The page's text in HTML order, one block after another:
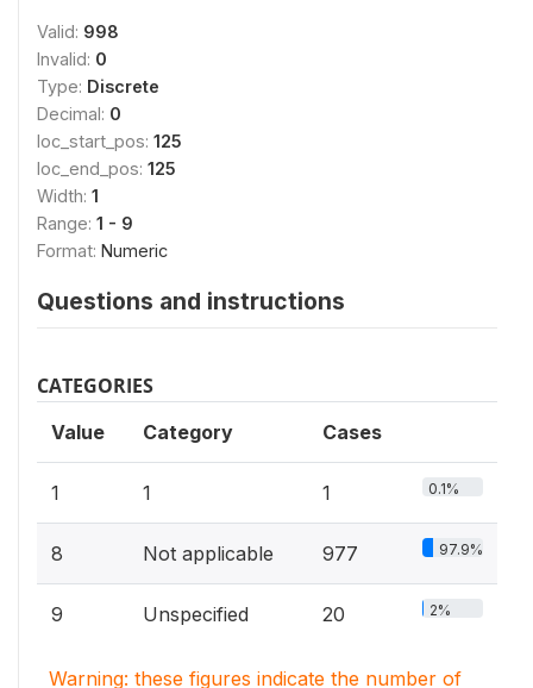
Valid: 998
Invalid: 0
Type: Discrete
Decimal: 0
loc_start_pos: 125
loc_end_pos: 125
Width: 1
Range: 1 - 9
Format: Numeric
Questions and instructions
CATEGORIES
Value Category Cases
1 1 1 0.1%
8 Not applicable 977 97.9%
9 Unspecified 20 2%
Warning: these figures indicate the number of